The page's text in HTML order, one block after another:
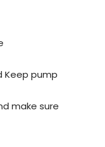
Keep pump
make sure